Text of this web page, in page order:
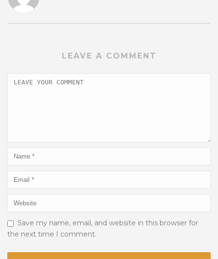
LEAVE A COMMENT
Save my name, email, and website in this browser for
the next time I comment.